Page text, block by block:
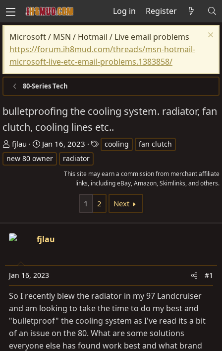
Log in Register
Microsoft / MSN / Hotmail / Live email problems
https://forum.ih8mud.com/threads/msn-hotmail-
microsoft-live-etc-email-problems.1383858/
80-Series Tech
bulletproofing the cooling system. radiator, fan
clutch, cooling lines etc..
T
h
r
a
t
e
r
fjlau
S
t
a
e
Jan 16, 2023
s
cooling
fan clutch
new 80 owner
radiator
This site may earn a commission from merchant affiliate
links, including eBay, Amazon, Skimlinks, and others.
1 2 Next
fjlau
Jan 16, 2023 #1
So I recently blew the radiator in my 97 Landcruiser
and am looking to take the time to do my best and
"bulletproof" the cooling system as I've read its a bit
of an issue on the 80. What are some solutions
everyone else has found work best and what brand